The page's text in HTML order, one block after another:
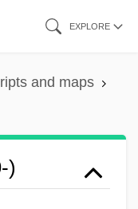
EXPLORE
and maps
)